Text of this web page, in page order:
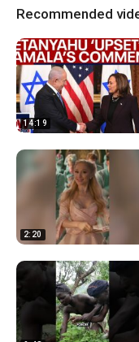
Recommended
14:19
2:20